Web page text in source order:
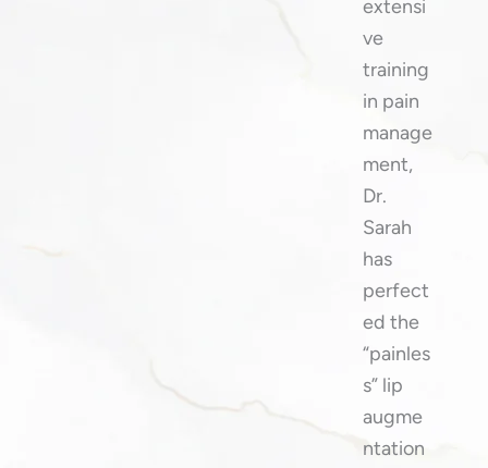
extensi
ve
training
in pain
manage
ment,
Dr.
Sarah
has
perfect
ed the
“painles
s” lip
augme
ntation